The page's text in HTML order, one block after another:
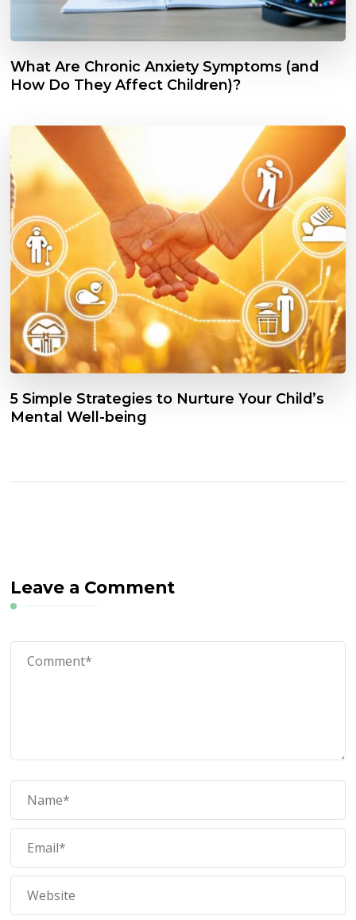
What Are Chronic Anxiety Symptoms (and
How Do They Affect Children)?
5 Simple Strategies to Nurture Your Child’s
Mental Well-being
Leave a Comment